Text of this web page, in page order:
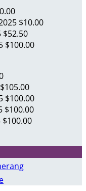
$10.00
$52.50
$100.00
$105.00
$100.00
$100.00
$100.00